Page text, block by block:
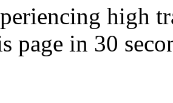
high
page in 30